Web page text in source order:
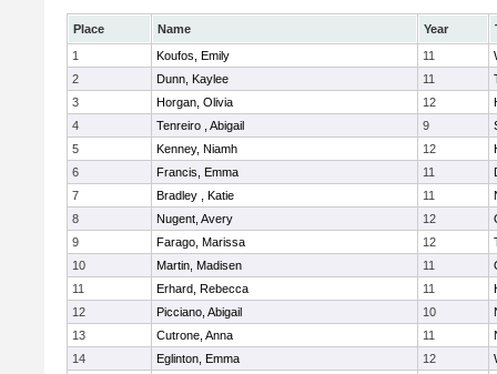
Place Name Year
1
Koufos, Emily 11
2
Dunn, Kaylee 11
3
Horgan, Olivia 12
4
Tenreiro , Abigail 9
5
Kenney, Niamh 12
6
Francis, Emma 11
7
Bradley , Katie 11
8
Nugent, Avery 12
9
Farago, Marissa 12
10
Martin, Madisen 11
11
Erhard, Rebecca 11
12
Picciano, Abigail 10
13
Cutrone, Anna 11
14
Eglinton, Emma 12